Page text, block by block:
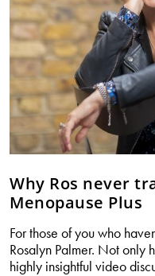
Why Ros never
Menopause Plus
For those of you who
Rosalyn Palmer. Not only
highly insightful video